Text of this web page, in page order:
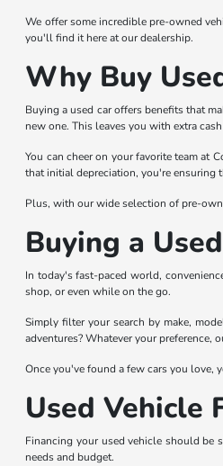
We offer some incredible pre-owned
you'll find it here at our dealership.
Why Buy
Buying a used car offers benefits that
new one. This leaves you with extra
You can cheer on your favorite team at
that initial depreciation, you're ensuring
Plus, with our wide selection of pre-
Buying a
In today's fast-paced world,
shop, or even while on the go.
Simply filter your search by make,
adventures? Whatever your
Once you've found a few cars you love,
Used Vehicle
Financing your used vehicle should be
needs and budget.